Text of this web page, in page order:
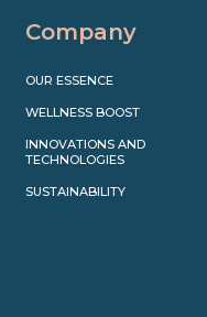
Company
OUR ESSENCE
WELLNESS BOOST
INNOVATIONS AND
TECHNOLOGIES
SUSTAINABILITY